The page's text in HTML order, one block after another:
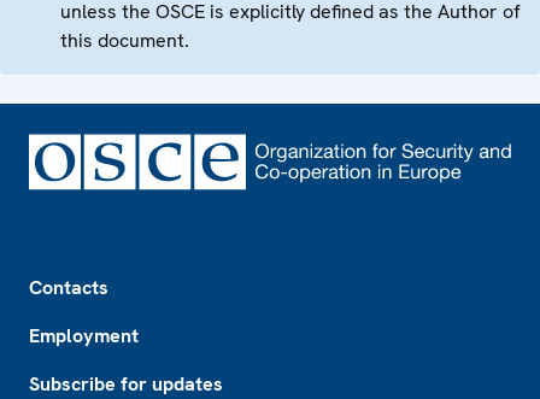
unless the OSCE is explicitly defined as the Author of
this document.
Contacts
Employment
Subscribe for updates